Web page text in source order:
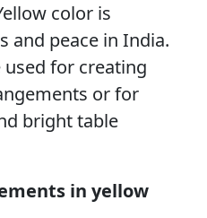
color is
and peace in India.
used for creating
or for
bright table
in yellow